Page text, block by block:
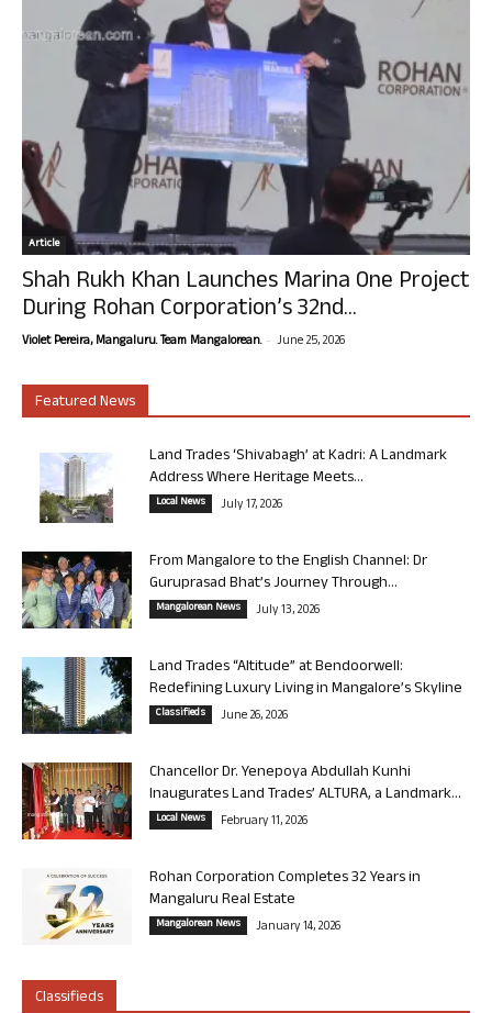
Article
Shah Rukh Khan Launches Marina One Project
During Rohan Corporation’s 32nd...
Violet Pereira, Mangaluru. Team Mangalorean. - June 25, 2026
Featured News
Land Trades ‘Shivabagh’ at Kadri: A Landmark
Address Where Heritage Meets...
Local News July 17, 2026
From Mangalore to the English Channel: Dr
Guruprasad Bhat’s Journey Through...
Mangalorean News July 13, 2026
Land Trades “Altitude” at Bendoorwell:
Redefining Luxury Living in Mangalore’s Skyline
Classifieds June 26, 2026
Chancellor Dr. Yenepoya Abdullah Kunhi
Inaugurates Land Trades’ ALTURA, a Landmark...
Local News February 11, 2026
Rohan Corporation Completes 32 Years in
Mangaluru Real Estate
Mangalorean News January 14, 2026
Classifieds